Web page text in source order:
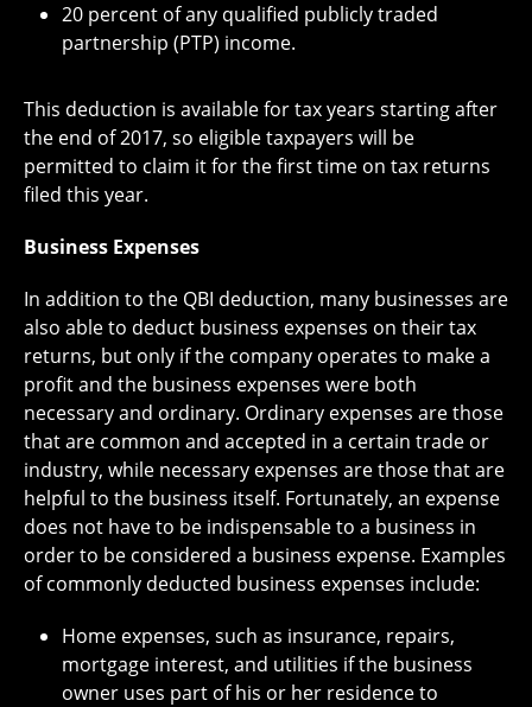
20 percent of any qualified publicly traded
partnership (PTP) income.
This deduction is available for tax years starting after
the end of 2017, so eligible taxpayers will be
permitted to claim it for the first time on tax returns
filed this year.
Business Expenses
In addition to the QBI deduction, many businesses are
also able to deduct business expenses on their tax
returns, but only if the company operates to make a
profit and the business expenses were both
necessary and ordinary. Ordinary expenses are those
that are common and accepted in a certain trade or
industry, while necessary expenses are those that are
helpful to the business itself. Fortunately, an expense
does not have to be indispensable to a business in
order to be considered a business expense. Examples
of commonly deducted business expenses include:
Home expenses, such as insurance, repairs,
mortgage interest, and utilities if the business
owner uses part of his or her residence to